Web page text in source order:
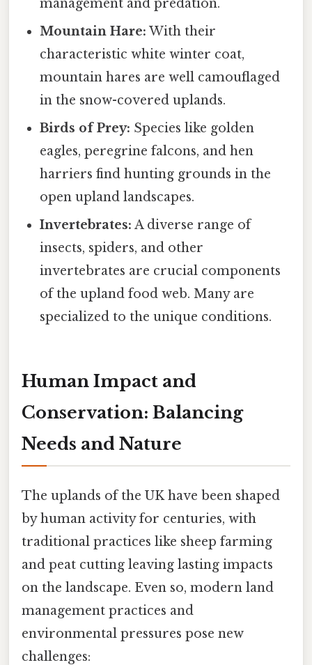
management and predation.
Mountain Hare: With their
characteristic white winter coat,
mountain hares are well camouflaged
in the snow-covered uplands.
Birds of Prey: Species like golden
eagles, peregrine falcons, and hen
harriers find hunting grounds in the
open upland landscapes.
Invertebrates: A diverse range of
insects, spiders, and other
invertebrates are crucial components
of the upland food web. Many are
specialized to the unique conditions.
Human Impact and
Conservation: Balancing
Needs and Nature
The uplands of the UK have been shaped
by human activity for centuries, with
traditional practices like sheep farming
and peat cutting leaving lasting impacts
on the landscape. Even so, modern land
management practices and
environmental pressures pose new
challenges: